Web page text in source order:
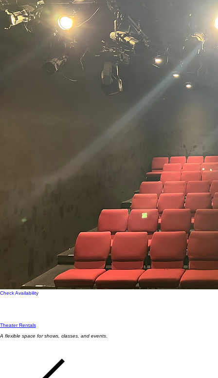
Check Availability
Theater Rentals
A flexible space for shows, classes, and events